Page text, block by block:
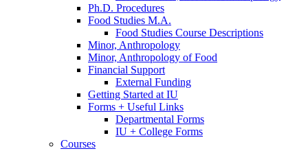
Ph.D. Procedures
Food Studies M.A.
Food Studies Course Descriptions
Minor, Anthropology
Minor, Anthropology of Food
Financial Support
External Funding
Getting Started at IU
Forms + Useful Links
Departmental Forms
IU + College Forms
Courses